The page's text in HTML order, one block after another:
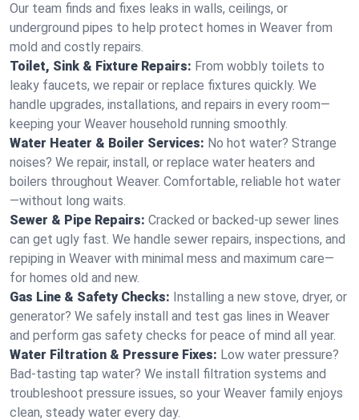
Our team finds and fixes leaks in walls, ceilings, or
underground pipes to help protect homes in Weaver from
mold and costly repairs.
Toilet, Sink & Fixture Repairs: From wobbly toilets to
leaky faucets, we repair or replace fixtures quickly. We
handle upgrades, installations, and repairs in every room—
keeping your Weaver household running smoothly.
Water Heater & Boiler Services: No hot water? Strange
noises? We repair, install, or replace water heaters and
boilers throughout Weaver. Comfortable, reliable hot water
—without long waits.
Sewer & Pipe Repairs: Cracked or backed-up sewer lines
can get ugly fast. We handle sewer repairs, inspections, and
repiping in Weaver with minimal mess and maximum care—
for homes old and new.
Gas Line & Safety Checks: Installing a new stove, dryer, or
generator? We safely install and test gas lines in Weaver
and perform gas safety checks for peace of mind all year.
Water Filtration & Pressure Fixes: Low water pressure?
Bad-tasting tap water? We install filtration systems and
troubleshoot pressure issues, so your Weaver family enjoys
clean, steady water every day.